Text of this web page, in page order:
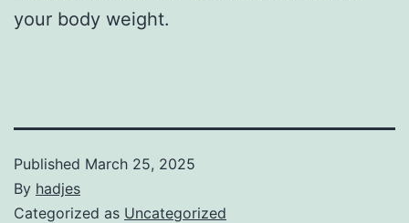
your body weight.
Published March 25, 2025
By hadjes
Categorized as Uncategorized